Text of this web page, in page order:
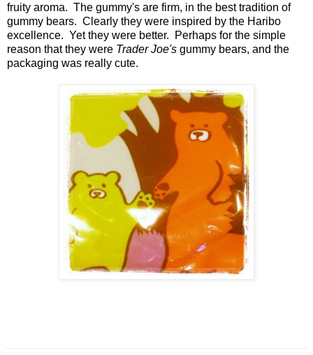
fruity aroma. The gummy's are firm, in the best tradition of
gummy bears. Clearly they were inspired by the Haribo
excellence. Yet they were better. Perhaps for the simple
reason that they were Trader Joe's gummy bears, and the
packaging was really cute.